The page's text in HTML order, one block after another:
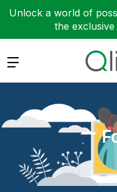
Unlock a world of
the
Expand